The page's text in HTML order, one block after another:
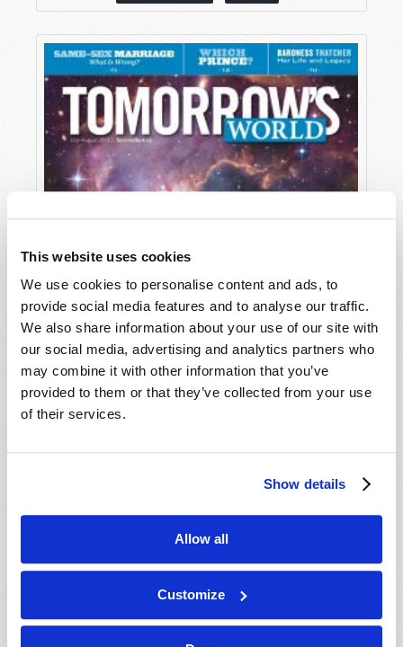
This website uses cookies
We use cookies to personalise content and ads, to
provide social media features and to analyse our traffic.
We also share information about your use of our site with
our social media, advertising and analytics partners who
may combine it with other information that you’ve
provided to them or that they’ve collected from your use
of their services.
Show details
Allow all
Customize